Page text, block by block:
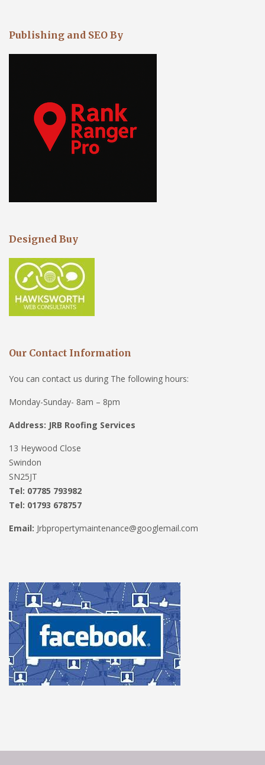
Publishing and SEO By
Designed Buy
Our Contact Information
You can contact us during The following hours:
Monday-Sunday- 8am – 8pm
Address: JRB Roofing Services
13 Heywood Close
Swindon
SN25JT
Tel: 07785 793982
Tel: 01793 678757
Email: Jrbpropertymaintenance@googlemail.com